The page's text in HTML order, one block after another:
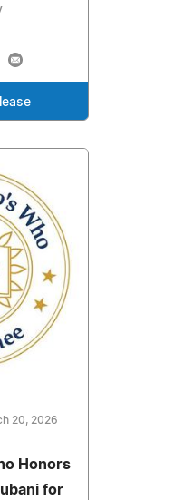
20, 2026
Honors
for